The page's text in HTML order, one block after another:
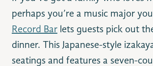
perhaps you’re a music major
Record Bar lets guests pick out
dinner. This Japanese-style
seatings and features a seven-